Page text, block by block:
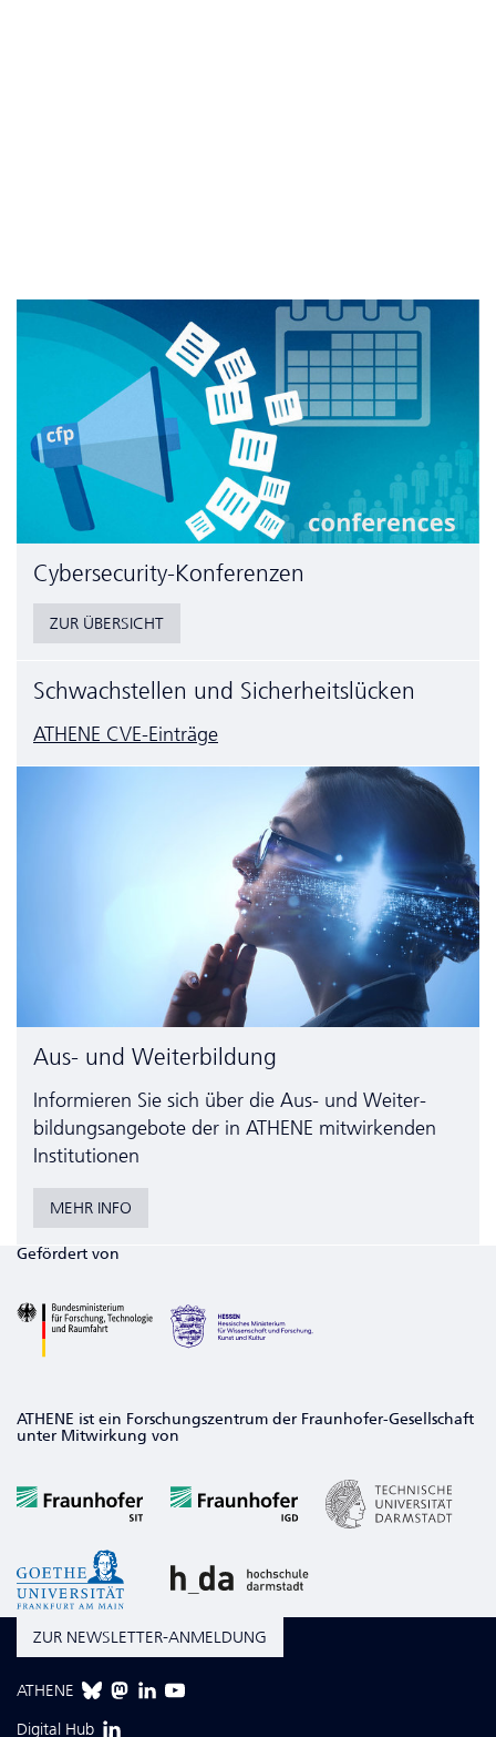
Cyber­security-Konferenzen
ZUR ÜBERSICHT
Schwachstellen und Sicherheitslücken
ATHENE CVE-Einträge
Aus- und Weiterbildung
Informieren Sie sich über die Aus- und Weiter­
bildungs­angebote der in ATHENE mitwirkenden
Institutionen
MEHR INFO
Gefördert von
ATHENE ist ein Forschungszentrum der Fraunhofer-Gesellschaft
unter Mitwirkung von
ZUR NEWSLETTER-ANMELDUNG
ATHENE
Digital Hub